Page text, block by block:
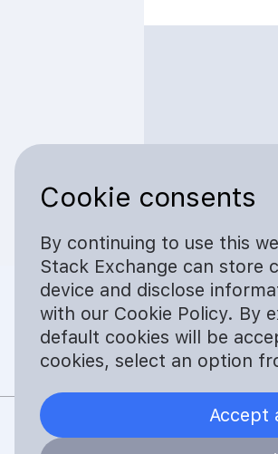
Cookie consents
By continuing to use this
Stack Exchange can store
device and disclose
with our Cookie Policy. By
default cookies will be
cookies, select an option
Accept
Safe. No Trace.